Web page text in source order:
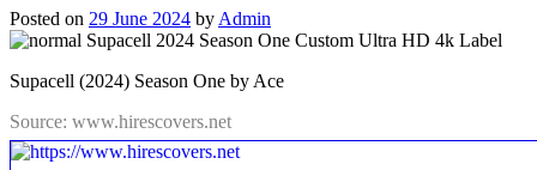
Posted on 29 June 2024 by Admin
Supacell (2024) Season One by Ace
Source: www.hirescovers.net